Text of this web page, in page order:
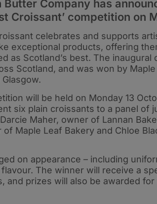
Butter Company has
Croissant’ competition on
celebrates and supports
exceptional products, offering
as Scotland’s best. The
Scotland, and was won by
will be held on Monday 13
six plain croissants to a panel of
Maher, owner of Lannan
Maple Leaf Bakery and Chloe
on appearance – including
The winner will receive a
and prizes will also be awarded